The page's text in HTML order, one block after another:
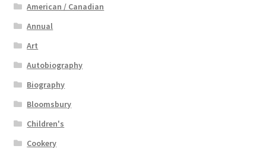
American / Canadian
Annual
Art
Autobiography
Biography
Bloomsbury
Children's
Cookery